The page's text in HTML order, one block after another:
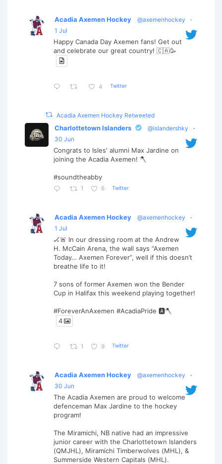
Acadia Axemen Hockey @axemenhockey
·
1 Jul
Happy Canada Day Axemen fans! Get out
and celebrate our great country! 🇨🇦🥳
4 Twitter
Acadia Axemen Hockey Retweeted
Charlottetown Islanders @islandershky
·
30 Jun
Congrats to Isles' alumni Max Jardine on
joining the Acadia Axemen! 🪓
#soundtheabby
1 6 Twitter
Acadia Axemen Hockey @axemenhockey
·
1 Jul
🏒🚨 In our dressing room at the Andrew
H. McCain Arena, the wall says “Axemen
Today… Axemen Forever”, well if this doesn’t
breathe life to it!
7 sons of former Axemen won the Bender
Cup in Halifax this weekend playing together!
#ForeverAnAxemen #AcadiaPride 🅰️🪓
4
1 9 Twitter
Acadia Axemen Hockey @axemenhockey
·
30 Jun
The Acadia Axemen are proud to welcome
defenceman Max Jardine to the hockey
program!
The Miramichi, NB native had an impressive
junior career with the Charlottetown Islanders
(QMJHL), Miramichi Timberwolves (MHL), &
Summerside Western Capitals (MHL).